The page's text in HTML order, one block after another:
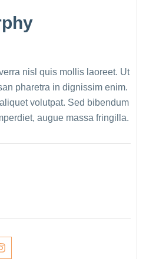
nisl quis mollis laoreet. Ut
pharetra in dignissim enim.
volutpat. Sed bibendum
augue massa fringilla.